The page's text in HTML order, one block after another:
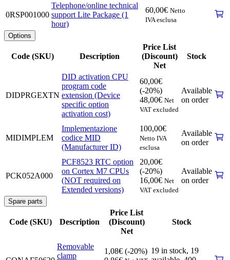
0RSP001000
Telephone/online technical
support Lite Package (1
hour)
60,00€ Netto
IVA esclusa
Options
Code (SKU) Description
Price List
(Discount)
Net
Stock
DIDPRGEXTN
DID activation CPU
program code
extension (Device
specific option
activation cost)
60,00€
(-20%)
48,00€ Net
VAT excluded
Available
on order
MIDIMPLEM
Implementazione
codice MID
(Manufacturer ID)
100,00€
Netto IVA
esclusa
Available
on order
PCK052A000
PCF8523 RTC option
on Cortex M7 CPUs
(NOT required on
Extended versions)
20,00€
(-20%)
16,00€ Net
VAT excluded
Available
on order
Spare parts
Code (SKU) Description
Price List
(Discount)
Net
Stock
Removable
clamp
1,08€ (-20%) 19 in stock, 19